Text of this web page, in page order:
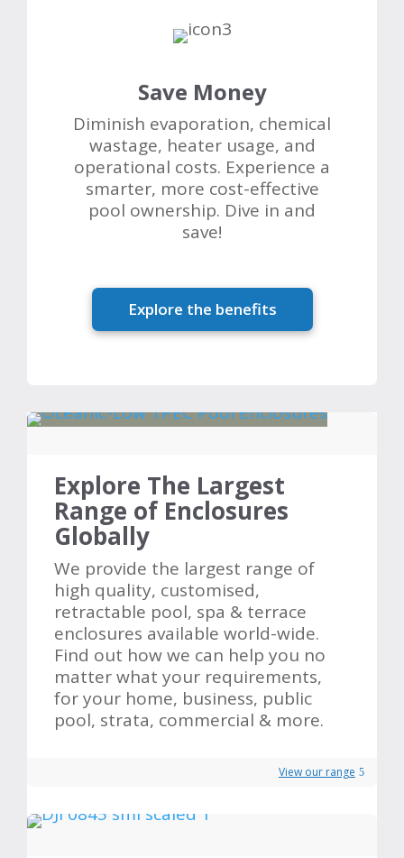
Save Money
Diminish evaporation, chemical
wastage, heater usage, and
operational costs. Experience a
smarter, more cost-effective
pool ownership. Dive in and
save!
Explore the benefits
Explore The Largest
Range of Enclosures
Globally
We provide the largest range of
high quality, customised,
retractable pool, spa & terrace
enclosures available world-wide.
Find out how we can help you no
matter what your requirements,
for your home, business, public
pool, strata, commercial & more.
View our range